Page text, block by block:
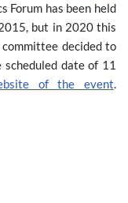
Forum has been held
but in 2020 this
decided to
date of 11
of the event.